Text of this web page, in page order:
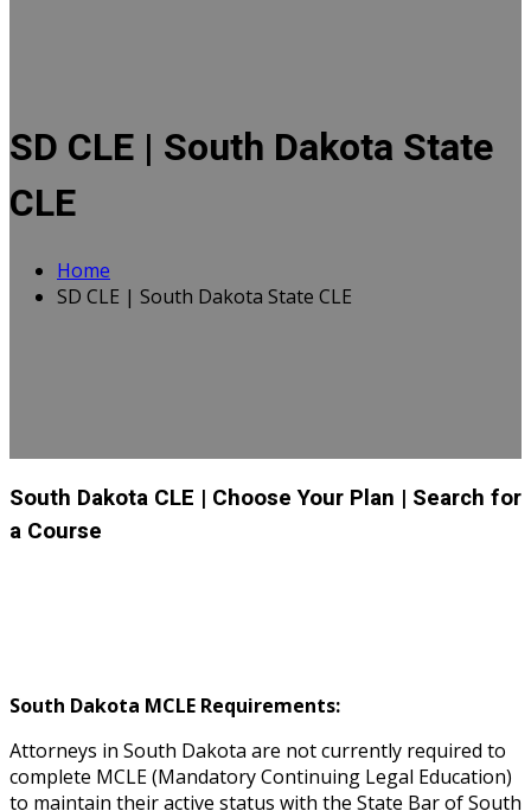
SD CLE | South Dakota State
CLE
Home
SD CLE | South Dakota State CLE
South Dakota CLE | Choose Your Plan | Search for
a Course
South Dakota MCLE Requirements:
Attorneys in South Dakota are not currently required to
complete MCLE (Mandatory Continuing Legal Education)
to maintain their active status with the State Bar of South